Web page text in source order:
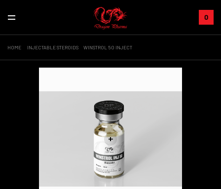
0
HOME INJECTABLE STEROIDS WINSTROL 50 INJECT
+